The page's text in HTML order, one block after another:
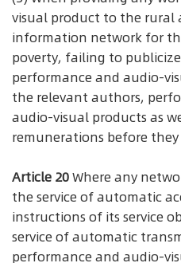
visual product to the rural
information network for
poverty, failing to
performance and audio-
the relevant authors,
audio-visual products as
remunerations before
Article 20Where any
the service of automatic
instructions of its service
service of automatic
performance and audio-